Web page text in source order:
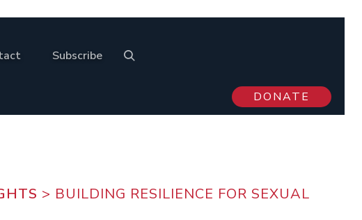
Subscribe
DONATE
> BUILDING RESILIENCE FOR SEXUAL